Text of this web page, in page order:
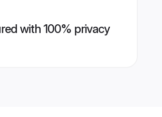
with 100% privacy